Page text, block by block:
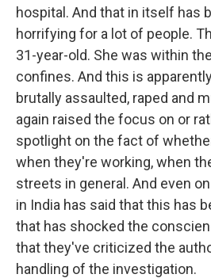
hospital. And that in itself has
horrifying for a lot of people.
31-year-old. She was within
confines. And this is
brutally assaulted, raped and
again raised the focus on or
spotlight on the fact of
when they're working, when
streets in general. And even
in India has said that this has
that has shocked the
that they've criticized the
handling of the investigation.